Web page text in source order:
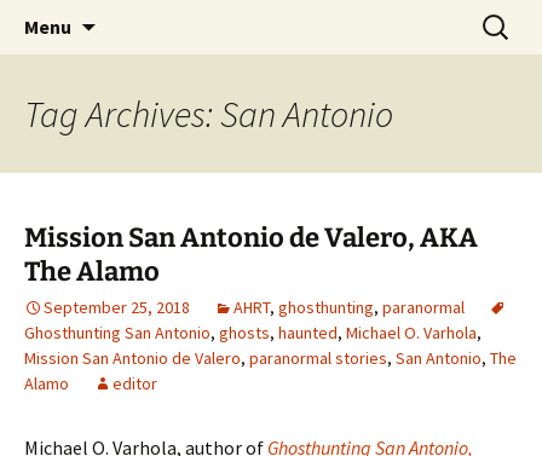
America's Haunted Roadtrip
Menu
Search
for:
Tag Archives: San Antonio
Mission San Antonio de Valero, AKA
The Alamo
September 25, 2018 AHRT, ghosthunting, paranormal
Ghosthunting San Antonio, ghosts, haunted, Michael O. Varhola,
Mission San Antonio de Valero, paranormal stories, San Antonio, The
Alamo
editor
Michael O. Varhola, author of Ghosthunting San Antonio,